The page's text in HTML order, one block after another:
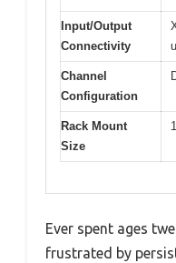
Input/Output
Connectivity
Channel
Configuration
Rack Mount
Size
Ever spent ages
frustrated by